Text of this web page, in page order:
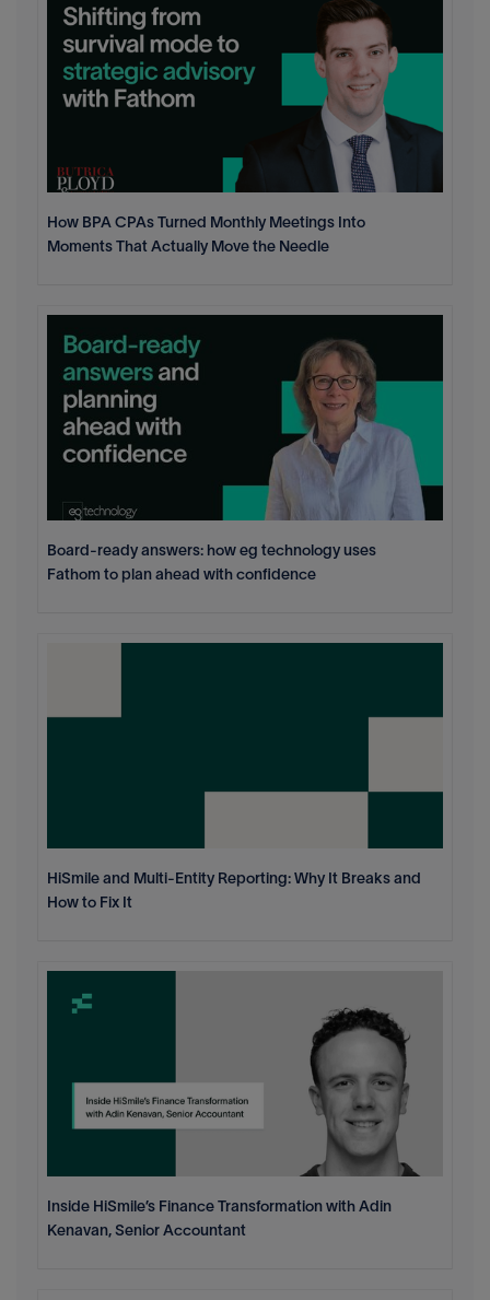
How BPA CPAs Turned Monthly Meetings Into
Moments That Actually Move the Needle
Board-ready answers: how eg technology uses
Fathom to plan ahead with confidence
HiSmile and Multi-Entity Reporting: Why It Breaks and
How to Fix It
Inside HiSmile’s Finance Transformation with Adin
Kenavan, Senior Accountant